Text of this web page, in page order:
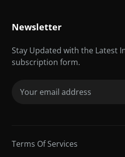
Newsletter
Stay Updated with the Latest
subscription form.
Terms Of Services